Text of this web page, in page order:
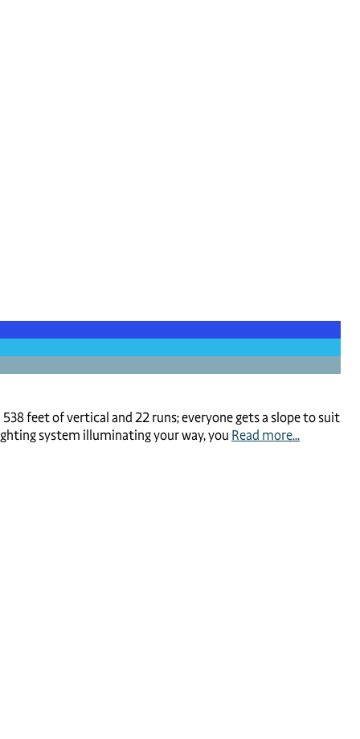
feet of vertical and 22 runs; everyone gets a slope to suit
system illuminating your way, you Read more...